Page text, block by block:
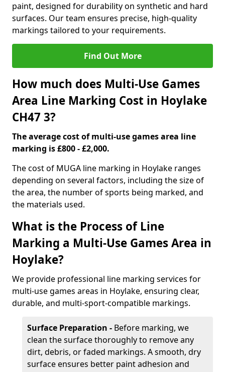
paint, designed for durability on synthetic and hard
surfaces. Our team ensures precise, high-quality
markings tailored to your requirements.
Find Out More
How much does Multi-Use Games
Area Line Marking Cost in Hoylake
CH47 3?
The average cost of multi-use games area line
marking is £800 - £2,000.
The cost of MUGA line marking in Hoylake ranges
depending on several factors, including the size of
the area, the number of sports being marked, and
the materials used.
What is the Process of Line
Marking a Multi-Use Games Area in
Hoylake?
We provide professional line marking services for
multi-use games areas in Hoylake, ensuring clear,
durable, and multi-sport-compatible markings.
Surface Preparation - Before marking, we
clean the surface thoroughly to remove any
dirt, debris, or faded markings. A smooth, dry
surface ensures better paint adhesion and